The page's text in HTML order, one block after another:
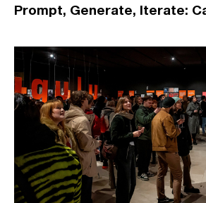
Prompt, Generate, Iterate: